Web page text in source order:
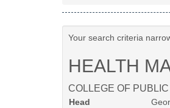
Your search criteria
HEALTH
COLLEGE OF
Head